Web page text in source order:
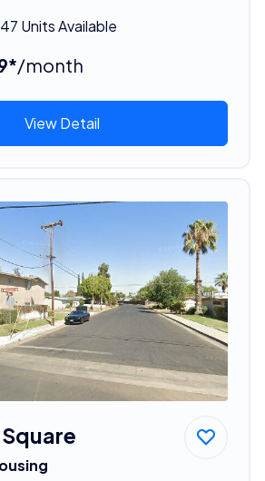
Units Available
/month
View Detail